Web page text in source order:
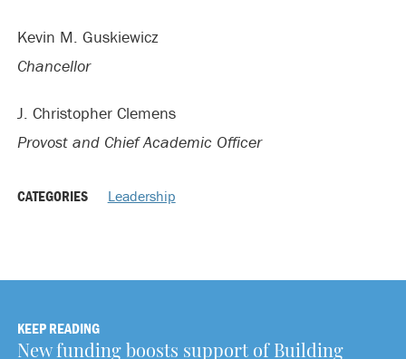
Kevin M. Guskiewicz
Chancellor
J. Christopher Clemens
Provost and Chief Academic Officer
CATEGORIES Leadership
KEEP READING
New funding boosts support of Building